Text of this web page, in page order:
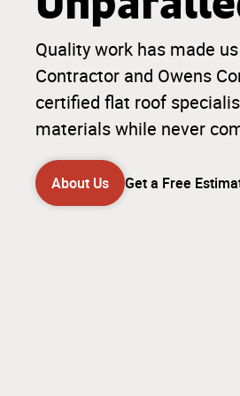
Quality work has made
Contractor and Owens
certified flat roof
materials while never
About Us Get a Free